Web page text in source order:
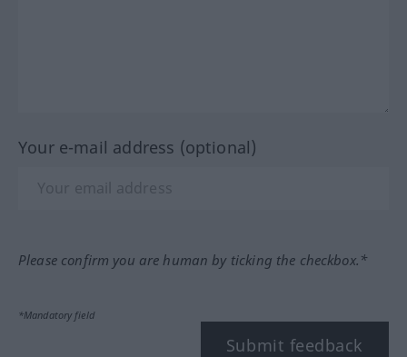
Your e-mail address (optional)
Please confirm you are human by ticking the checkbox.*
*Mandatory field
Submit feedback